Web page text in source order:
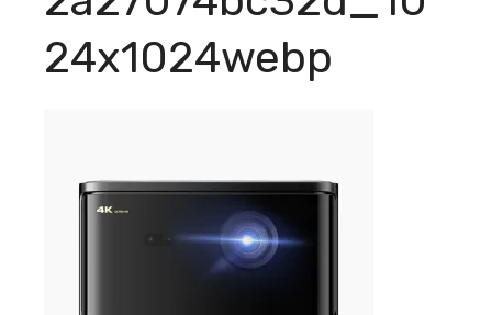
24x1024webp